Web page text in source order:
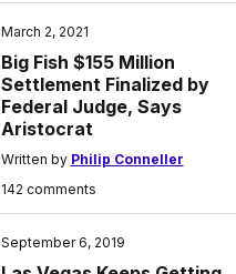
March 2, 2021
Big Fish $155 Million
Settlement Finalized by
Federal Judge, Says
Aristocrat
Written by Philip Conneller
142 comments
September 6, 2019